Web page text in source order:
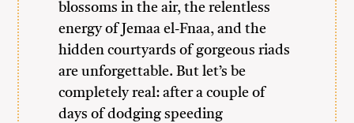
blossoms in the air, the relentless
energy of Jemaa el-Fnaa, and the
hidden courtyards of gorgeous riads
are unforgettable. But let’s be
completely real: after a couple of
days of dodging speeding